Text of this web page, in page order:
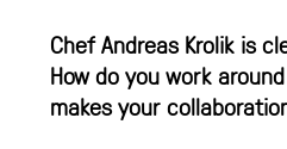
Chef Andreas Krolik is
How do you work
makes your